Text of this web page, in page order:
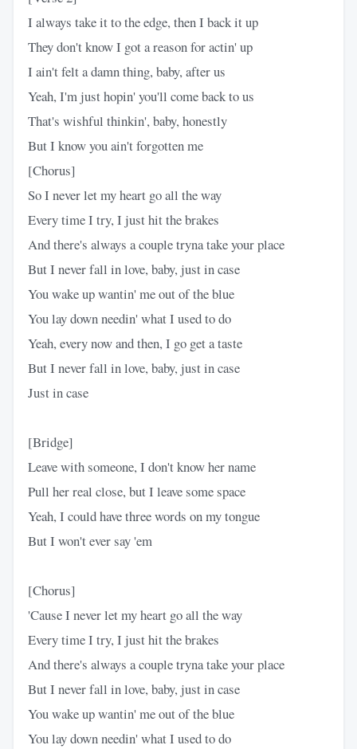
I always take it to the edge, then I back it up
They don't know I got a reason for actin' up
I ain't felt a damn thing, baby, after us
Yeah, I'm just hopin' you'll come back to us
That's wishful thinkin', baby, honestly
But I know you ain't forgotten me
[Chorus]
So I never let my heart go all the way
Every time I try, I just hit the brakes
And there's always a couple tryna take your place
But I never fall in love, baby, just in case
You wake up wantin' me out of the blue
You lay down needin' what I used to do
Yeah, every now and then, I go get a taste
But I never fall in love, baby, just in case
Just in case
[Bridge]
Leave with someone, I don't know her name
Pull her real close, but I leave some space
Yeah, I could have three words on my tongue
But I won't ever say 'em
[Chorus]
'Cause I never let my heart go all the way
Every time I try, I just hit the brakes
And there's always a couple tryna take your place
But I never fall in love, baby, just in case
You wake up wantin' me out of the blue
You lay down needin' what I used to do